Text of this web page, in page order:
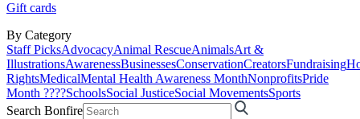
Gift cards
By Category
Staff PicksAdvocacyAnimal RescueAnimalsArt &
IllustrationsAwarenessBusinessesConservationCreatorsFundraising
RightsMedicalMental Health Awareness MonthNonprofitsPride
Month ????SchoolsSocial JusticeSocial MovementsSports
Search Bonfire